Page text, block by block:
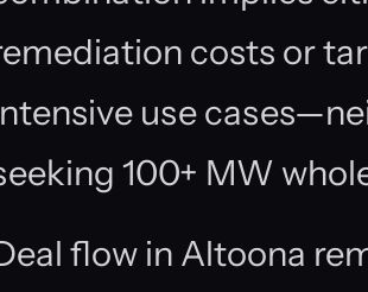
costs or
use
100+ MW
flow in Altoona